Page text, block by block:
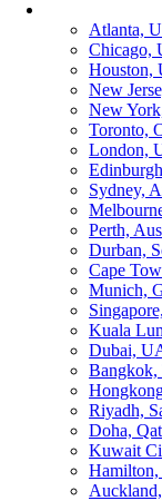
Atlanta,
Chicago,
Houston,
New
New
Toronto,
London,
Sydney,
Perth,
Durban,
Cape
Munich,
Kuala
Dubai,
Bangkok,
Riyadh,
Doha,
Kuwait
Hamilton,